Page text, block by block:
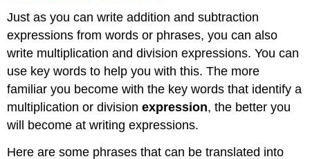
Just as you can write addition and subtraction
expressions from words or phrases, you can also
write multiplication and division expressions. You can
use key words to help you with this. The more
familiar you become with the key words that identify a
multiplication or divisionexpression, the better you
will become at writing expressions.
Here are some phrases that can be translated into